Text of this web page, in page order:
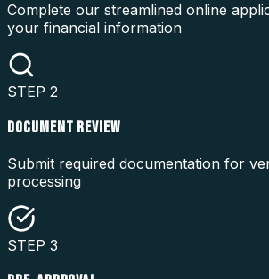
Complete our streamlined online
your financial information
STEP 2
DOCUMENT REVIEW
Submit required documentation for
processing
STEP 3